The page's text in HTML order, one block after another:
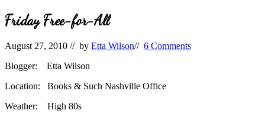
Friday Free-for-All
August 27, 2010 // by Etta Wilson// 6 Comments
Blogger: Etta Wilson
Location: Books & Such Nashville Office
Weather: High 80s